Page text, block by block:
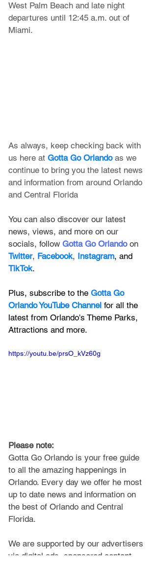
West Palm Beach and late night
departures until 12:45 a.m. out of
Miami.
As always, keep checking back with
us here at Gotta Go Orlando as we
continue to bring you the latest news
and information from around Orlando
and Central Florida
You can also discover our latest
news, views, and more on our
socials, follow Gotta Go Orlando on
Twitter, Facebook, Instagram, and
TikTok.
Plus, subscribe to the Gotta Go
Orlando YouTube Channel for all the
latest from Orlando's Theme Parks,
Attractions and more.
https://youtu.be/prsO_kVz60g
Please note:
Gotta Go Orlando is your free guide
to all the amazing happenings in
Orlando. Every day we offer he most
up to date news and information on
the best of Orlando and Central
Florida.
We are supported by our advertisers
via digital ads, sponsored content,